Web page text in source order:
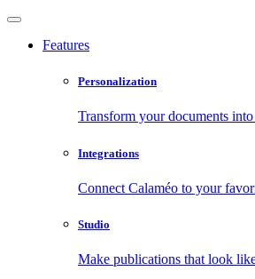
Features
Personalization
Transform your documents
Integrations
Connect Calaméo to your
Studio
Make publications that look